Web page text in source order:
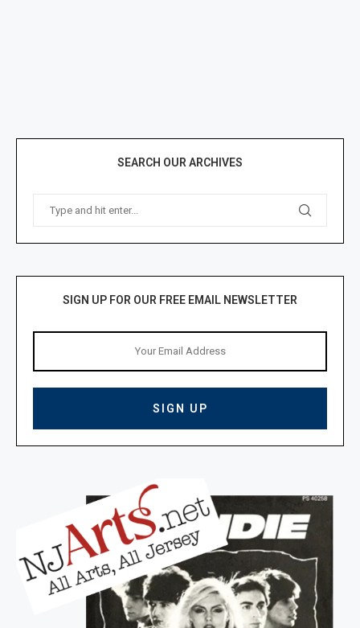
SEARCH OUR ARCHIVES
SIGN UP FOR OUR FREE EMAIL NEWSLETTER